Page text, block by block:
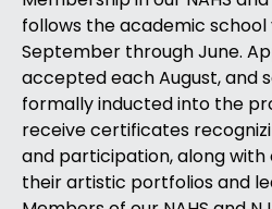
follows the academic
September through June.
accepted each August, and
formally inducted into the
receive certificates
and participation, along
their artistic portfolios and